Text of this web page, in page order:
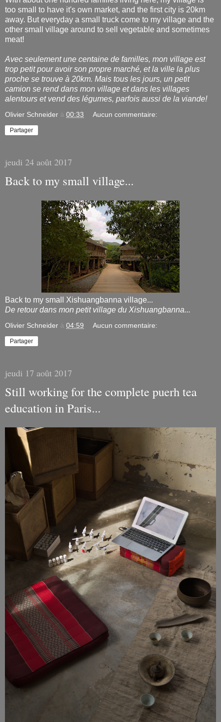
too small to have it's own market, and the first city is 20km
away. But everyday a small truck come to my village and the
other small village around to sell vegetable and sometimes
meat!
Avec seulement une centaine de familles, mon village est
trop petit pour avoir son propre marché, et la ville la plus
proche se trouve à 20km. Mais tous les jours, un petit
camion se rend dans mon village et dans les villages
alentours et vend des légumes, parfois aussi de la viande!
Olivier Schneider à 00:33 Aucun commentaire:
Partager
jeudi 24 août 2017
Back to my small village...
Back to my small Xishuangbanna village...
De retour dans mon petit village du Xishuangbanna...
Olivier Schneider à 04:59 Aucun commentaire:
Partager
jeudi 17 août 2017
Still working for the complete puerh tea
education in Paris...